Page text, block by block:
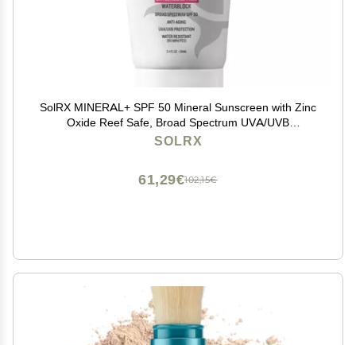
SolRX MINERAL+ SPF 50 Mineral Sunscreen with Zinc
Oxide Reef Safe, Broad Spectrum UVA/UVB
Protection, Water Resistant Sunblock for Face & Body
SOLRX
102,15€
61,29€